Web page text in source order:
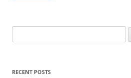
for:
RECENT POSTS